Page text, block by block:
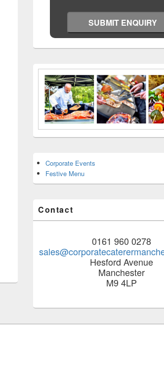
Corporate Events
Festive Menu
Contact
0161 960 0278
Hesford Avenue
Manchester
M9 4LP